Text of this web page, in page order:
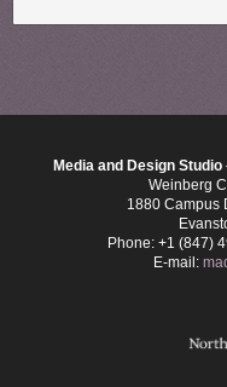
Media and Design Studio
Weinberg
1880 Campus
Phone: +1 (847)
E-mail: